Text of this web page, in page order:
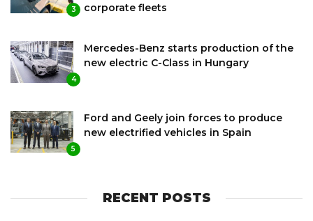
3
corporate fleets
4
Mercedes-Benz starts production of the
new electric C-Class in Hungary
5
Ford and Geely join forces to produce
new electrified vehicles in Spain
RECENT POSTS